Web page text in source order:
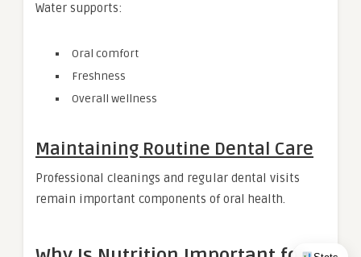
Water supports:
Oral comfort
Freshness
Overall wellness
Maintaining Routine Dental Care
Professional cleanings and regular dental visits
remain important components of oral health.